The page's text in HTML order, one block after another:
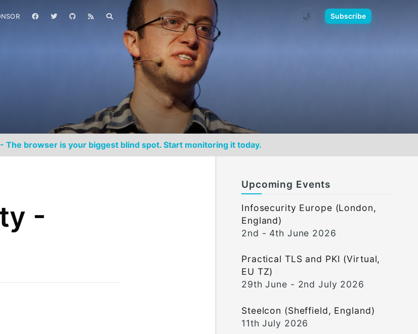
🌙 Subscribe
- The browser is your biggest blind spot. Start monitoring it today.
-
Upcoming Events
Infosecurity Europe (London,
England)
2nd - 4th June 2026
Practical TLS and PKI (Virtual,
EU TZ)
29th June - 2nd July 2026
Steelcon (Sheffield, England)
11th July 2026